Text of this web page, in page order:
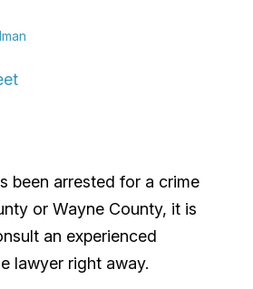
been arrested for a crime
or Wayne County, it is
an experienced
lawyer right away.